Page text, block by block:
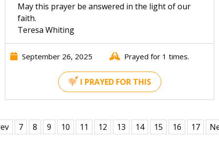
May this prayer be answered in the light of our
faith.
Teresa Whiting
September 26, 2025 Prayed for 1 times.
I PRAYED FOR THIS
7 8 9 10 11 12 13 14 15 16 17